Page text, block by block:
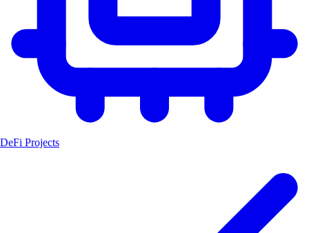
DeFi Projects